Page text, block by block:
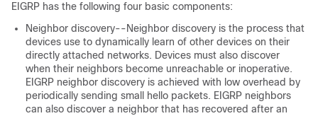
EIGRP has the following four basic components:
Neighbor discovery--Neighbor discovery is the process that
devices use to dynamically learn of other devices on their
directly attached networks. Devices must also discover
when their neighbors become unreachable or inoperative.
EIGRP neighbor discovery is achieved with low overhead by
periodically sending small hello packets. EIGRP neighbors
can also discover a neighbor that has recovered after an